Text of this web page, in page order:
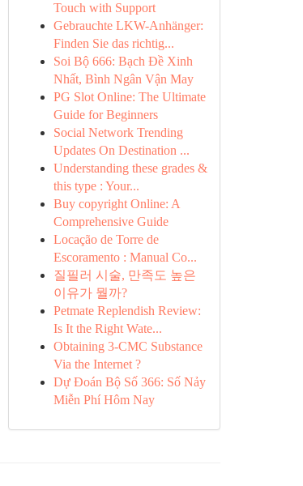
Touch with Support
Gebrauchte LKW-Anhänger:
Finden Sie das richtig...
Soi Bộ 666: Bạch Đề Xinh
Nhất, Bình Ngân Vận May
PG Slot Online: The Ultimate
Guide for Beginners
Social Network Trending
Updates On Destination ...
Understanding these grades &
this type : Your...
Buy copyright Online: A
Comprehensive Guide
Locação de Torre de
Escoramento : Manual Co...
질필러 시술, 만족도 높은
이유가 뭘까?
Petmate Replendish Review:
Is It the Right Wate...
Obtaining 3-CMC Substance
Via the Internet ?
Dự Đoán Bộ Số 366: Số Nảy
Miễn Phí Hôm Nay